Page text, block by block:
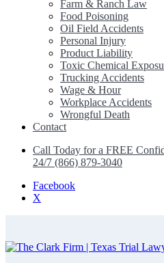
Farm & Ranch Law
Food Poisoning
Oil Field Accidents
Personal Injury
Product Liability
Toxic Chemical
Trucking Accidents
Wage & Hour
Workplace Accidents
Wrongful Death
Contact
Call Today for a FREE
24/7 (866) 879-3040
Facebook
X